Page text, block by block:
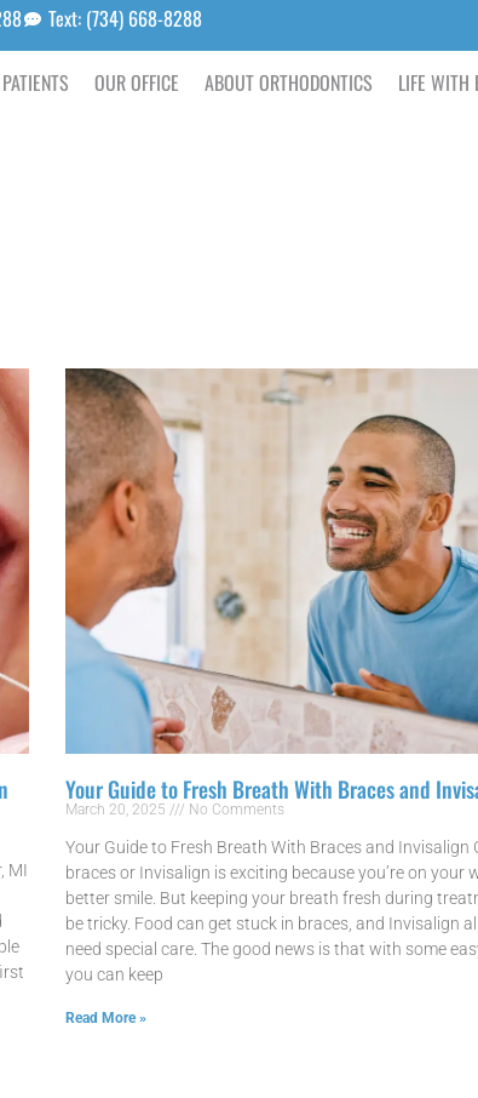
Text: (734) 668-8288
OUR OFFICE ABOUT ORTHODONTICS LIFE WITH
MI
Your Guide to Fresh Breath With Braces and
March 20, 2025 No Comments
Your Guide to Fresh Breath With Braces and Invisalign
braces or Invisalign is exciting because you’re on your
better smile. But keeping your breath fresh during
be tricky. Food can get stuck in braces, and Invisalign
need special care. The good news is that with some
you can keep
Read More »